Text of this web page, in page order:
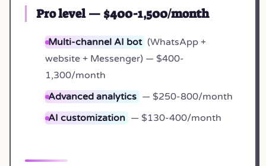
Pro level — $400-1,500/month
Multi-channel AI bot (WhatsApp +
website + Messenger) — $400-
1,300/month
Advanced analytics — $250-800/month
AI customization — $130-400/month